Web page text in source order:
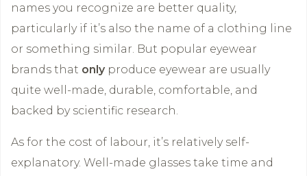
names you recognize are better quality,
particularly if it’s also the name of a clothing line
or something similar. But popular eyewear
brands that only produce eyewear are usually
quite well-made, durable, comfortable, and
backed by scientific research.
As for the cost of labour, it’s relatively self-
explanatory. Well-made glasses take time and